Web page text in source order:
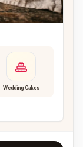
Wedding Cakes